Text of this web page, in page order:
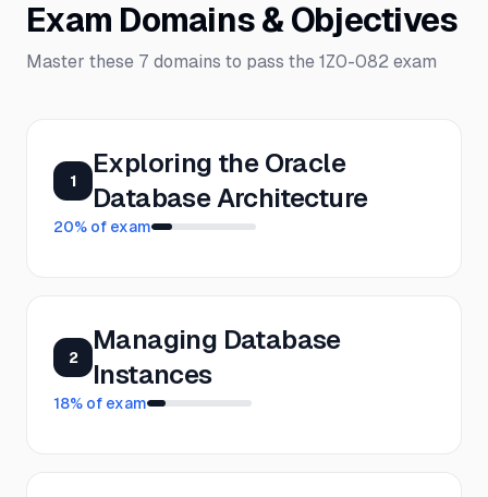
Exam Domains & Objectives
Master these 7 domains to pass the 1Z0-082 exam
1
Exploring the Oracle
Database Architecture
20% of exam
2
Managing Database
Instances
18% of exam